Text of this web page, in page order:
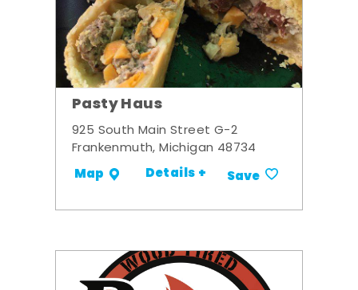
Pasty Haus
925 South Main Street G-2
Frankenmuth, Michigan 48734
Map Details + Save